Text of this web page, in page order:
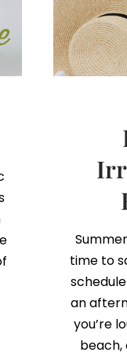
time to
an
you’re
beach,